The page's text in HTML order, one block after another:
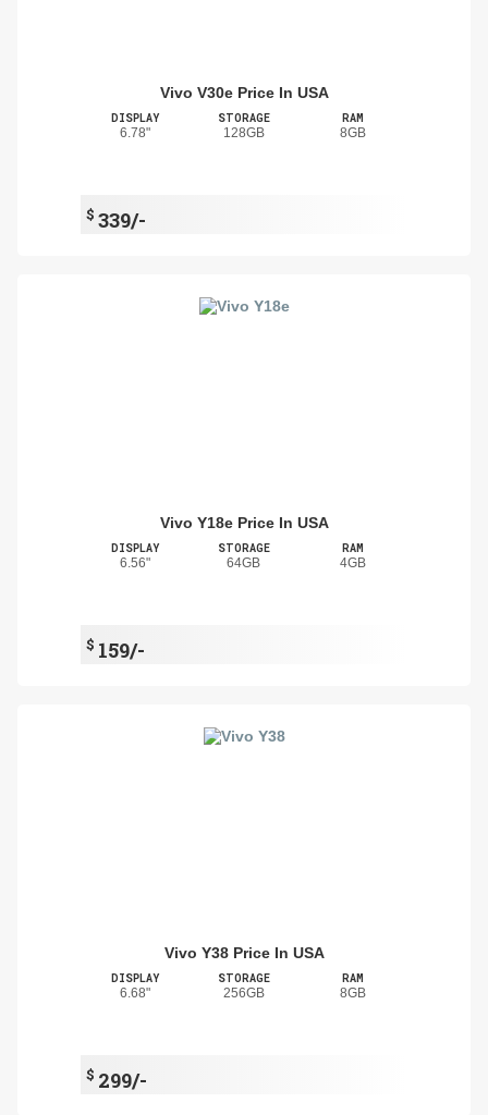
Vivo V30e Price In USA
DISPLAY
6.78"
STORAGE
128GB
RAM
8GB
$ 339/-
Vivo Y18e Price In USA
DISPLAY
6.56"
STORAGE
64GB
RAM
4GB
$ 159/-
Vivo Y38 Price In USA
DISPLAY
6.68"
STORAGE
256GB
RAM
8GB
$ 299/-